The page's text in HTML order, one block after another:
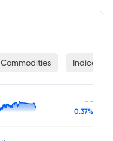
Commodities Indices
--
0.37%